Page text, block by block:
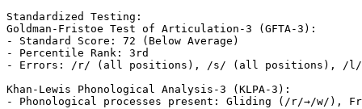
Standardized Testing:
Goldman-Fristoe Test of Articulation-3 (GFTA-3):
- Standard Score: 72 (Below Average)
- Percentile Rank: 3rd
- Errors: /r/ (all positions), /s/ (all positions), /
Khan-Lewis Phonological Analysis-3 (KLPA-3):
- Phonological processes present: Gliding (/r/→/w/),